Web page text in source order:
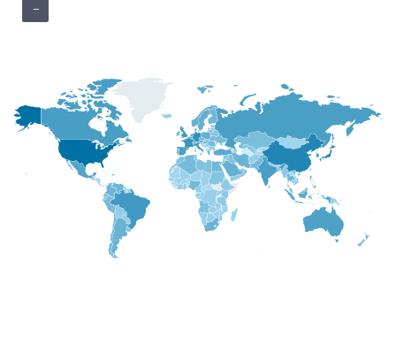
−